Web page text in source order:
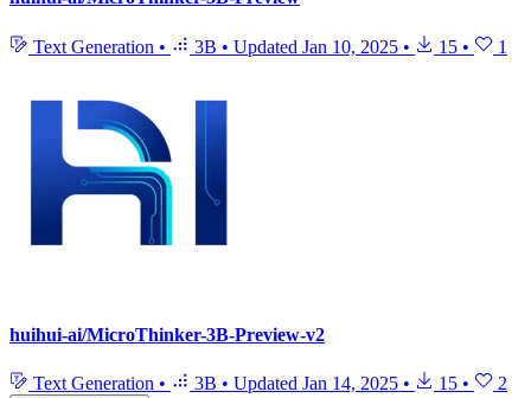
Text Generation • 3B • Updated Jan 10, 2025 • 15 • 1
huihui-ai/MicroThinker-3B-Preview-v2
Text Generation • 3B • Updated Jan 14, 2025 • 15 • 2